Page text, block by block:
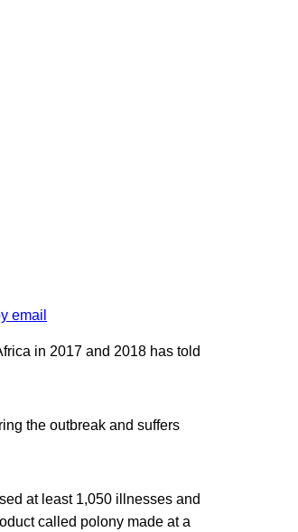
email
in 2017 and 2018 has told
the outbreak and suffers
at least 1,050 illnesses and
called polony made at a